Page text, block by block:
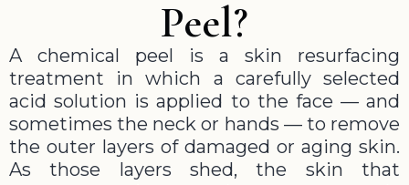
Peel?
A chemical peel is a skin resurfacing
treatment in which a carefully selected
acid solution is applied to the face — and
sometimes the neck or hands — to remove
the outer layers of damaged or aging skin.
As those layers shed, the skin that